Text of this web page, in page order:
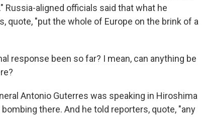
Russia-aligned officials said that what he
quote, "put the whole of Europe on the brink of a
response been so far? I mean, can anything be
Antonio Guterres was speaking in Hiroshima
there. And he told reporters, quote, "any